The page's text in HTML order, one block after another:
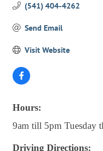
LET’S
(541) 404-4262
Send Email
Visit Website
Hours:
9am till 5pm Tuesday
Driving Directions: